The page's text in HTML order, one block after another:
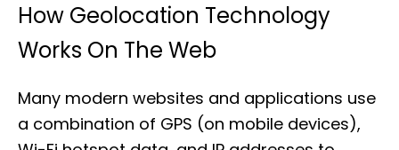
How Geolocation Technology
Works On The Web
Many modern websites and applications use
a combination of GPS (on mobile devices),